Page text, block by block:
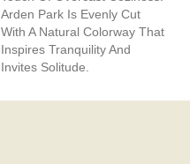
Arden Park Is Evenly Cut
With A Natural Colorway That
Inspires Tranquility And
Invites Solitude.